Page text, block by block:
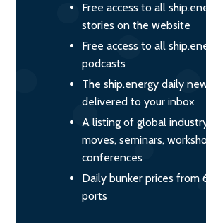
Free access to all
stories on the website
Free access to all
podcasts
The ship.energy daily
delivered to your inbox
A listing of global
moves, seminars,
conferences
Daily bunker prices from
ports